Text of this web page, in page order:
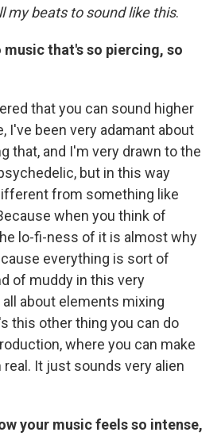
my beats to sound like this.
music that's so piercing, so
that you can sound higher
I've been very adamant about
that, and I'm very drawn to the
but in this way
from something like
when you think of
lo-fi-ness of it is almost why
everything is sort of
of muddy in this very
about elements mixing
this other thing you can do
where you can make
real. It just sounds very alien
your music feels so intense,